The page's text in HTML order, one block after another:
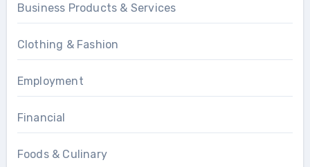
Business Products & Services
Clothing & Fashion
Employment
Financial
Foods & Culinary